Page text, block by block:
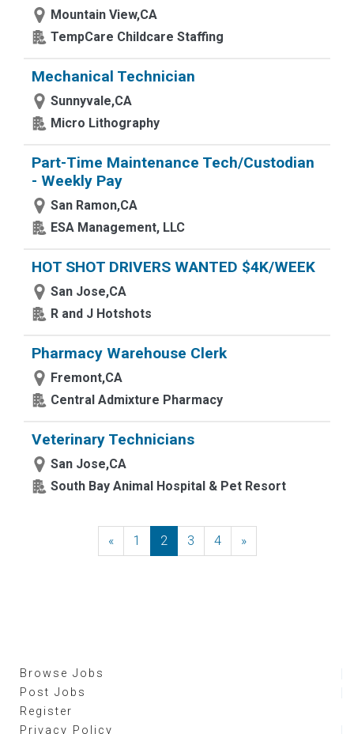
Mountain View,CA
TempCare Childcare Staffing
Mechanical Technician
Sunnyvale,CA
Micro Lithography
Part-Time Maintenance Tech/Custodian
- Weekly Pay
San Ramon,CA
ESA Management, LLC
HOT SHOT DRIVERS WANTED $4K/WEEK
San Jose,CA
R and J Hotshots
Pharmacy Warehouse Clerk
Fremont,CA
Central Admixture Pharmacy
Veterinary Technicians
San Jose,CA
South Bay Animal Hospital & Pet Resort
«Previous
1 2 3 4 »Next
Browse Jobs
Post Jobs
Register
Privacy Policy